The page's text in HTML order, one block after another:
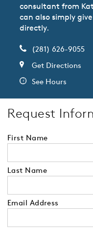
consultant from
can also simply
directly.
(281) 626-9055
Get Directions
See Hours
Request
First Name
Last Name
Email Address